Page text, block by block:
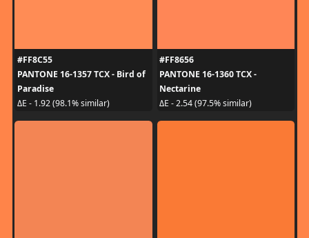
#FF8C55
PANTONE 16-1357 TCX - Bird of
Paradise
ΔE - 1.92 (98.1% similar)
#FF8656
PANTONE 16-1360 TCX -
Nectarine
ΔE - 2.54 (97.5% similar)